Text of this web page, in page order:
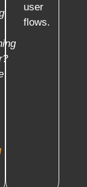
user
flows.